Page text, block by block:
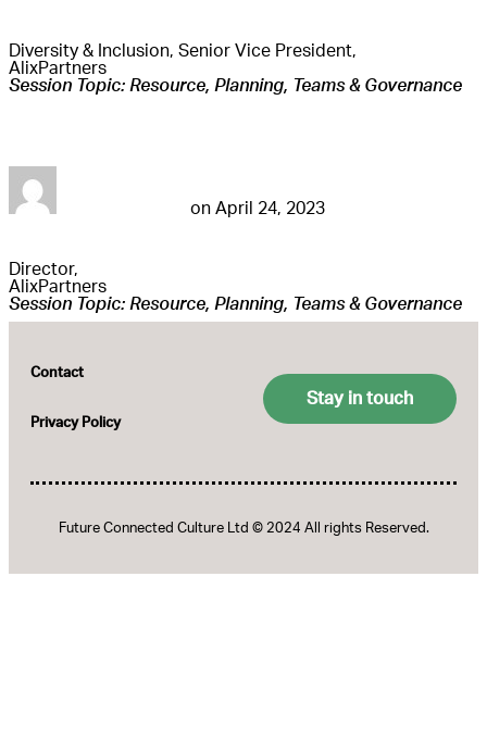
Diversity & Inclusion, Senior Vice President,
AlixPartners
Session Topic: Resource, Planning, Teams & Governance
on April 24, 2023
Director,
AlixPartners
Session Topic: Resource, Planning, Teams & Governance
Contact
Privacy Policy
Stay in touch
Future Connected Culture Ltd © 2024 All rights Reserved.